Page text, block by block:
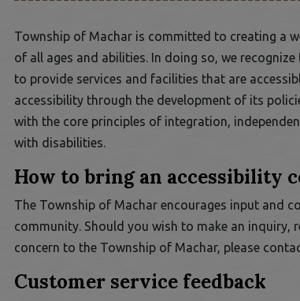
Submenu
Township of Machar is committed to creating a
of all ages and abilities. In doing so, we
to provide services and facilities that are
accessibility through the development of its
with the core principles of integration,
with disabilities.
How to bring an accessibility
The Township of Machar encourages input and
community. Should you wish to make an inquiry,
concern to the Township of Machar, please
Customer service feedback